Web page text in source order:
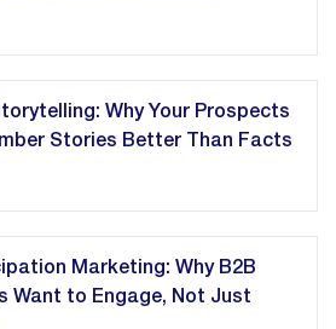
Why Your Prospects
Stories Better Than Facts
Marketing: Why B2B
Want to Engage, Not Just